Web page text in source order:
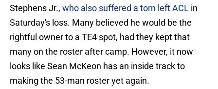
Stephens Jr., who also suffered a torn left ACL in
Saturday's loss. Many believed he would be the
rightful owner to a TE4 spot, had they kept that
many on the roster after camp. However, it now
looks like Sean McKeon has an inside track to
making the 53-man roster yet again.